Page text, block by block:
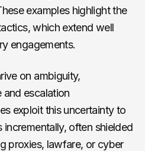
examples highlight the
which extend well
engagements.
on ambiguity,
escalation
exploit this uncertainty to
often shielded
proxies, lawfare, or cyber